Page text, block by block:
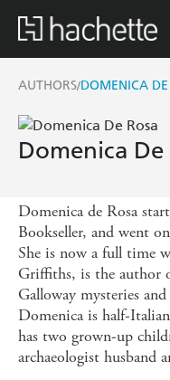
AUTHORS/DOMENICA
Domenica De
Domenica de Rosa
Bookseller, and went
She is now a full time
Griffiths, is the author
Galloway mysteries
Domenica is half-
has two grown-up
archaeologist husband